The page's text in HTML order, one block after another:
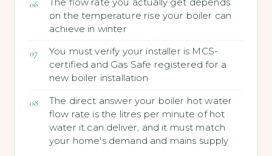
on the temperature rise your boiler can
achieve in winter
You must verify your installer is MCS-
certified and Gas Safe registered for a
new boiler installation
The direct answer your boiler hot water
flow rate is the litres per minute of hot
water it can deliver, and it must match
your home's demand and mains supply